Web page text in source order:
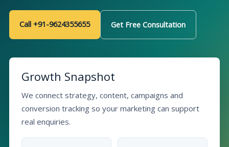
Call +91-9624355655 Get Free Consultation
Growth Snapshot
We connect strategy, content, campaigns and
conversion tracking so your marketing can support
real enquiries.